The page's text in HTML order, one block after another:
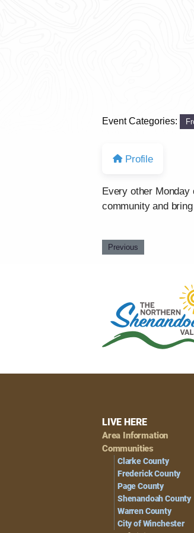
Event Categories:
Profile
Every other
community and
Previous
Footer
Navigation
LIVE HERE
Area Information
Communities
Clarke County
Frederick County
Page County
Shenandoah County
Warren County
City of Winchester